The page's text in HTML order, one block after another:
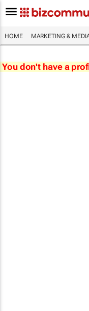
HOME MARKETING &
You don't have a